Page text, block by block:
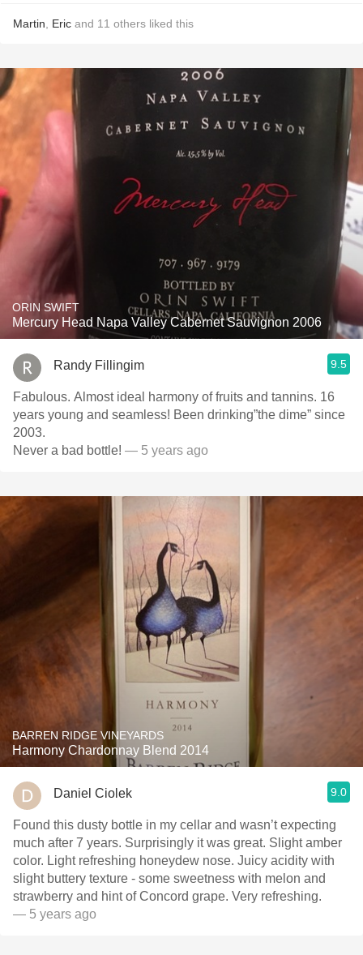
Martin Eric and 11 others liked this
ORIN SWIFT
Mercury Head Napa Valley Cabernet Sauvignon 2006
Randy Fillingim 9.5
Fabulous. Almost ideal harmony of fruits and tannins. 16
years young and seamless! Been drinking”the dime” since
2003.
Never a bad bottle! — 5 years ago
BARREN RIDGE VINEYARDS
Harmony Chardonnay Blend 2014
Daniel Ciolek 9.0
Found this dusty bottle in my cellar and wasn’t expecting
much after 7 years. Surprisingly it was great. Slight amber
color. Light refreshing honeydew nose. Juicy acidity with
slight buttery texture - some sweetness with melon and
strawberry and hint of Concord grape. Very refreshing.
— 5 years ago